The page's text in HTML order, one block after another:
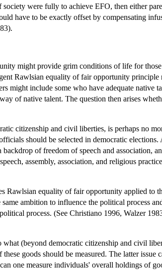
were fully to achieve EFO, then either
have to be exactly offset by compensating
might provide grim conditions of life for
Rawlsian equality of fair opportunity
might include some who have adequate native
of native talent. The question then arises
citizenship and civil liberties, is perhaps no
should be selected in democratic
of freedom of speech and association,
assembly, association, and religious
Rawlsian equality of fair opportunity applied to
ambition to influence the political process
process. (See Christiano 1996, Walzer
what (beyond democratic citizenship and civil
goods should be measured. The latter issue
one measure individuals' overall holdings of